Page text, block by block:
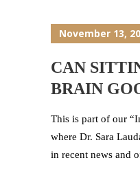
November 13,
CAN
BRAIN
This is part of our
where Dr. Sara
in recent news and